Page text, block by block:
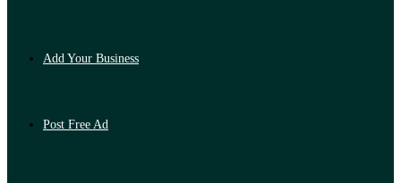
Add Your Business
Post Free Ad